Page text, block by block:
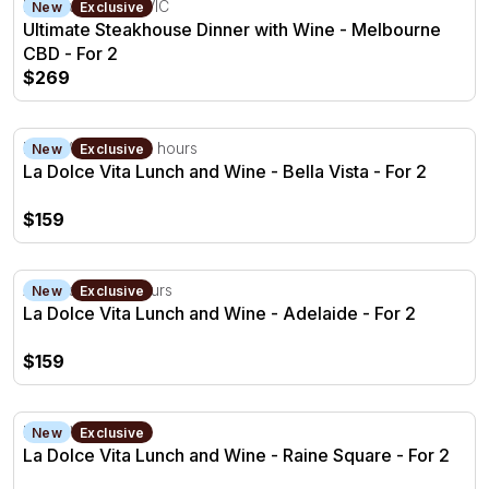
New Exclusive
Melbourne CBD, VIC
Ultimate Steakhouse Dinner with Wine - Melbourne
CBD - For 2
$269
La Dolce Vita Lunch and Wine - Bella Vista - For 2
New Exclusive
Bella Vista, NSW 2 hours
La Dolce Vita Lunch and Wine - Bella Vista - For 2
$159
La Dolce Vita Lunch and Wine - Adelaide - For 2
New Exclusive
Adelaide, SA2 hours
La Dolce Vita Lunch and Wine - Adelaide - For 2
$159
La Dolce Vita Lunch and Wine - Raine Square - For 2
New Exclusive
Perth, WA2 hours
La Dolce Vita Lunch and Wine - Raine Square - For 2